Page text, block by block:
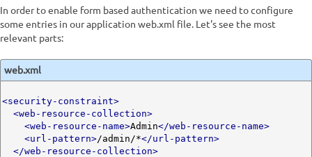
In order to enable form based authentication we need to configure
some entries in our application web.xml file. Let's see the most
relevant parts:
web.xml
<security-constraint>
<web-resource-collection>
<web-resource-name>Admin</web-resource-name>
<url-pattern>/admin/*</url-pattern>
</web-resource-collection>